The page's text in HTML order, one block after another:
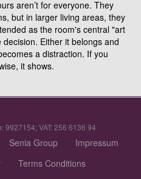
aren’t for everyone. They
but in larger living areas, they
as the room's central "art
Either it belongs and
a distraction. If you
it shows.
9927154; VAT: 256 6136 94
Senia Group
Impressum
Terms Conditions